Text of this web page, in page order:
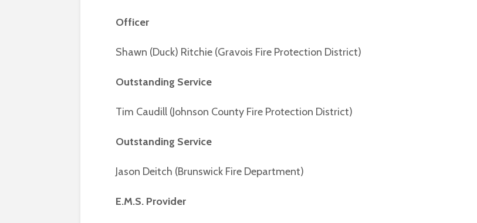
Officer
Shawn (Duck) Ritchie (Gravois Fire Protection District)
Outstanding Service
Tim Caudill (Johnson County Fire Protection District)
Outstanding Service
Jason Deitch (Brunswick Fire Department)
E.M.S. Provider